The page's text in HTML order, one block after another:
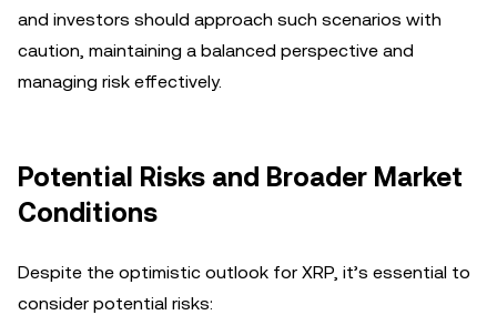
and investors should approach such scenarios with
caution, maintaining a balanced perspective and
managing risk effectively.
Potential Risks and Broader Market
Conditions
Despite the optimistic outlook for XRP, it’s essential to
consider potential risks: